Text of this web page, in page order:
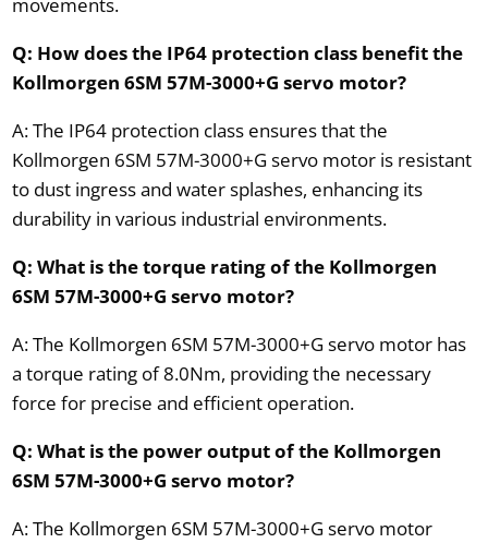
Q: How does the IP64 protection class benefit the
Kollmorgen 6SM 57M-3000+G servo motor?
A: The IP64 protection class ensures that the
Kollmorgen 6SM 57M-3000+G servo motor is resistant
to dust ingress and water splashes, enhancing its
durability in various industrial environments.
Q: What is the torque rating of the Kollmorgen
6SM 57M-3000+G servo motor?
A: The Kollmorgen 6SM 57M-3000+G servo motor has
a torque rating of 8.0Nm, providing the necessary
force for precise and efficient operation.
Q: What is the power output of the Kollmorgen
6SM 57M-3000+G servo motor?
A: The Kollmorgen 6SM 57M-3000+G servo motor